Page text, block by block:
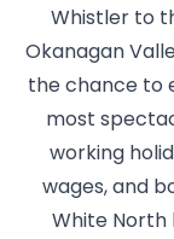
Whistler to
Okanagan
the chance to
most
working
wages, and
White